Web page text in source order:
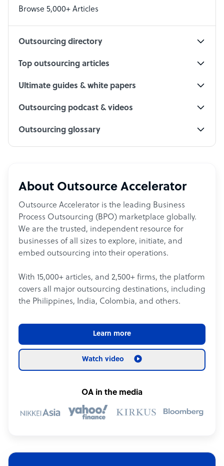
Browse 5,000+ Articles
Outsourcing directory
Top outsourcing articles
Ultimate guides & white papers
Outsourcing podcast & videos
Outsourcing glossary
About Outsource Accelerator
Outsource Accelerator is the leading Business
Process Outsourcing (BPO) marketplace globally.
We are the trusted, independent resource for
businesses of all sizes to explore, initiate, and
embed outsourcing into their operations.
With 15,000+ articles, and 2,500+ firms, the platform
covers all major outsourcing destinations, including
the Philippines, India, Colombia, and others.
Learn more
Watch video
OA in the media